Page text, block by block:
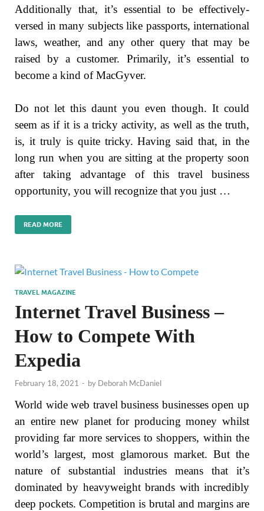
Additionally that, it’s essential to be effectively-
versed in many subjects like passports, international
laws, weather, and any other query that may be
raised by a customer. Primarily, it’s essential to
become a kind of MacGyver.
Do not let this daunt you even though. It could
seem as if it is a tricky activity, as well as the truth,
is, it truly is quite tricky. Having said that, in the
long run when you are sitting at the property soon
after taking advantage of this travel business
opportunity, you will recognize that you just …
READ MORE
TRAVEL MAGAZINE
Internet Travel Business –
How to Compete With
Expedia
February 18, 2021 - by Deborah McDaniel
World wide web travel business businesses open up
an entire new planet for producing money whilst
providing far more services to shoppers, within the
world’s largest, most glamorous market. But the
nature of substantial industries means that it’s
dominated by heavyweight brands with incredibly
deep pockets. Competition is brutal and margins are